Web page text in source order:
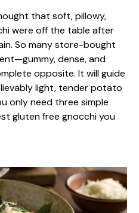
that soft, pillowy,
were off the table after
So many store-bought
dense, and
opposite. It will guide
light, tender potato
only need three simple
gluten free gnocchi you